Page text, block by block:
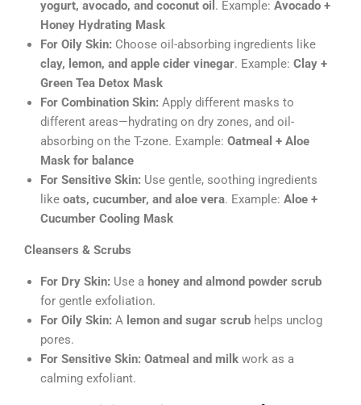
yogurt, avocado, and coconut oil . Example: Avocado +
Honey Hydrating Mask
For Oily Skin: Choose oil-absorbing ingredients like
clay, lemon, and apple cider vinegar. Example: Clay +
Green Tea Detox Mask
For Combination Skin: Apply different masks to
different areas—hydrating on dry zones, and oil-
absorbing on the T-zone. Example: Oatmeal + Aloe
Mask for balance
For Sensitive Skin: Use gentle, soothing ingredients
like oats, cucumber, and aloe vera. Example: Aloe +
Cucumber Cooling Mask
Cleansers & Scrubs
For Dry Skin: Use a honey and almond powder scrub
for gentle exfoliation.
For Oily Skin: A lemon and sugar scrub helps unclog
pores.
For Sensitive Skin: Oatmeal and milk work as a
calming exfoliant.